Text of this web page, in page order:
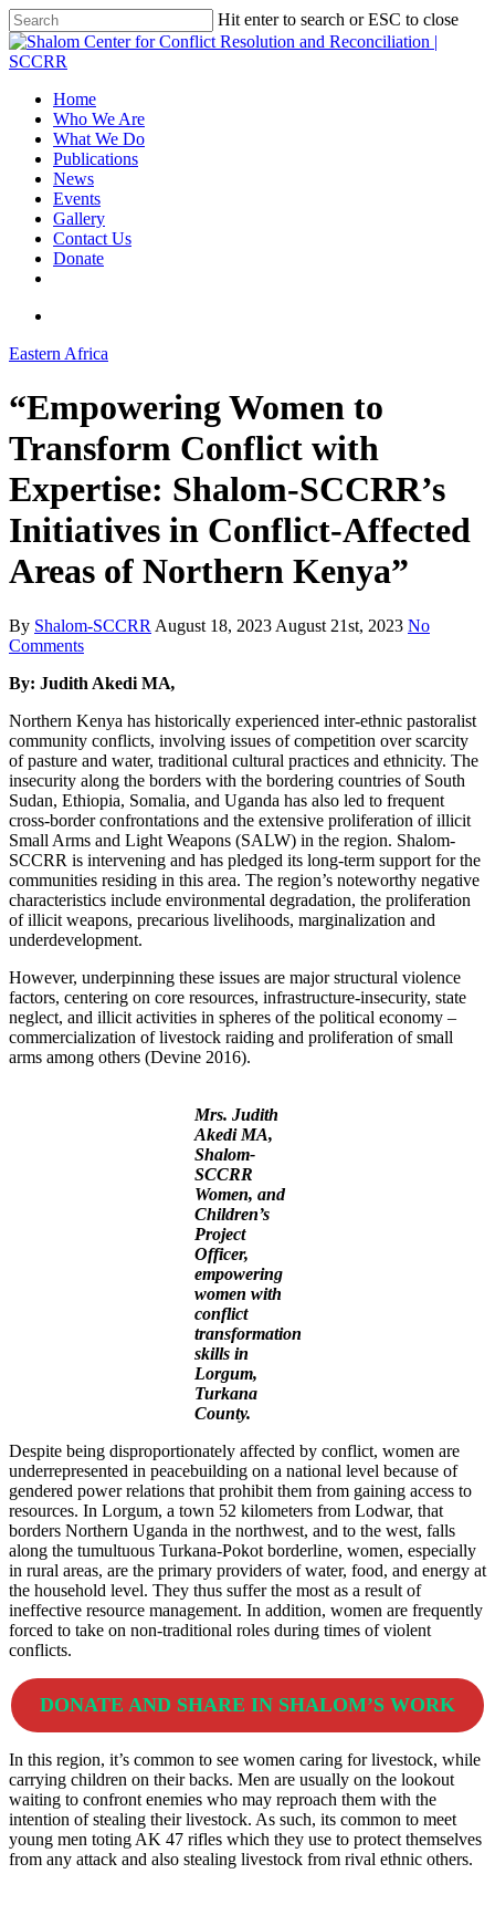
Hit enter to search or ESC to close
Home
Who We Are
What We Do
Publications
News
Events
Gallery
Contact Us
Donate
Eastern Africa
“Empowering Women to
Transform Conflict with
Expertise: Shalom-SCCRR’s
Initiatives in Conflict-Affected
Areas of Northern Kenya”
By Shalom-SCCRR August 18, 2023 August 21st, 2023 No
Comments
By: Judith Akedi MA,
Northern Kenya has historically experienced inter-ethnic pastoralist
community conflicts, involving issues of competition over scarcity
of pasture and water, traditional cultural practices and ethnicity. The
insecurity along the borders with the bordering countries of South
Sudan, Ethiopia, Somalia, and Uganda has also led to frequent
cross-border confrontations and the extensive proliferation of illicit
Small Arms and Light Weapons (SALW) in the region. Shalom-
SCCRR is intervening and has pledged its long-term support for the
communities residing in this area. The region’s noteworthy negative
characteristics include environmental degradation, the proliferation
of illicit weapons, precarious livelihoods, marginalization and
underdevelopment.
However, underpinning these issues are major structural violence
factors, centering on core resources, infrastructure-insecurity, state
neglect, and illicit activities in spheres of the political economy –
commercialization of livestock raiding and proliferation of small
arms among others (Devine 2016).
Mrs. Judith
Akedi MA,
Shalom-
SCCRR
Women, and
Children’s
Project
Officer,
empowering
women with
conflict
transformation
skills in
Lorgum,
Turkana
County.
Despite being disproportionately affected by conflict, women are
underrepresented in peacebuilding on a national level because of
gendered power relations that prohibit them from gaining access to
resources. In Lorgum, a town 52 kilometers from Lodwar, that
borders Northern Uganda in the northwest, and to the west, falls
along the tumultuous Turkana-Pokot borderline, women, especially
in rural areas, are the primary providers of water, food, and energy at
the household level. They thus suffer the most as a result of
ineffective resource management. In addition, women are frequently
forced to take on non-traditional roles during times of violent
conflicts.
DONATE AND SHARE IN SHALOM’S WORK
In this region, it’s common to see women caring for livestock, while
carrying children on their backs. Men are usually on the lookout
waiting to confront enemies who may reproach them with the
intention of stealing their livestock. As such, its common to meet
young men toting AK 47 rifles which they use to protect themselves
from any attack and also stealing livestock from rival ethnic others.